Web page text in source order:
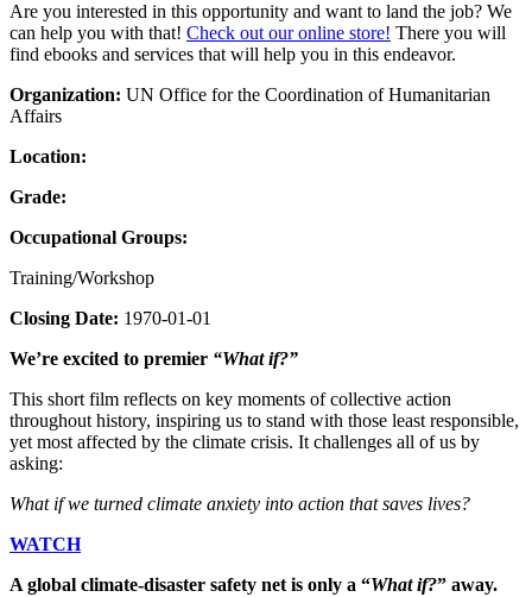
Are you interested in this opportunity and want to land the job? We
can help you with that! Check out our online store! There you will
find ebooks and services that will help you in this endeavor.
Organization: UN Office for the Coordination of Humanitarian
Affairs
Location:
Grade:
Occupational Groups:
Training/Workshop
Closing Date: 1970-01-01
We’re excited to premier “What if?”
This short film reflects on key moments of collective action
throughout history, inspiring us to stand with those least responsible,
yet most affected by the climate crisis. It challenges all of us by
asking:
What if we turned climate anxiety into action that saves lives?
WATCH
A global climate-disaster safety net is only a “What if?” away.